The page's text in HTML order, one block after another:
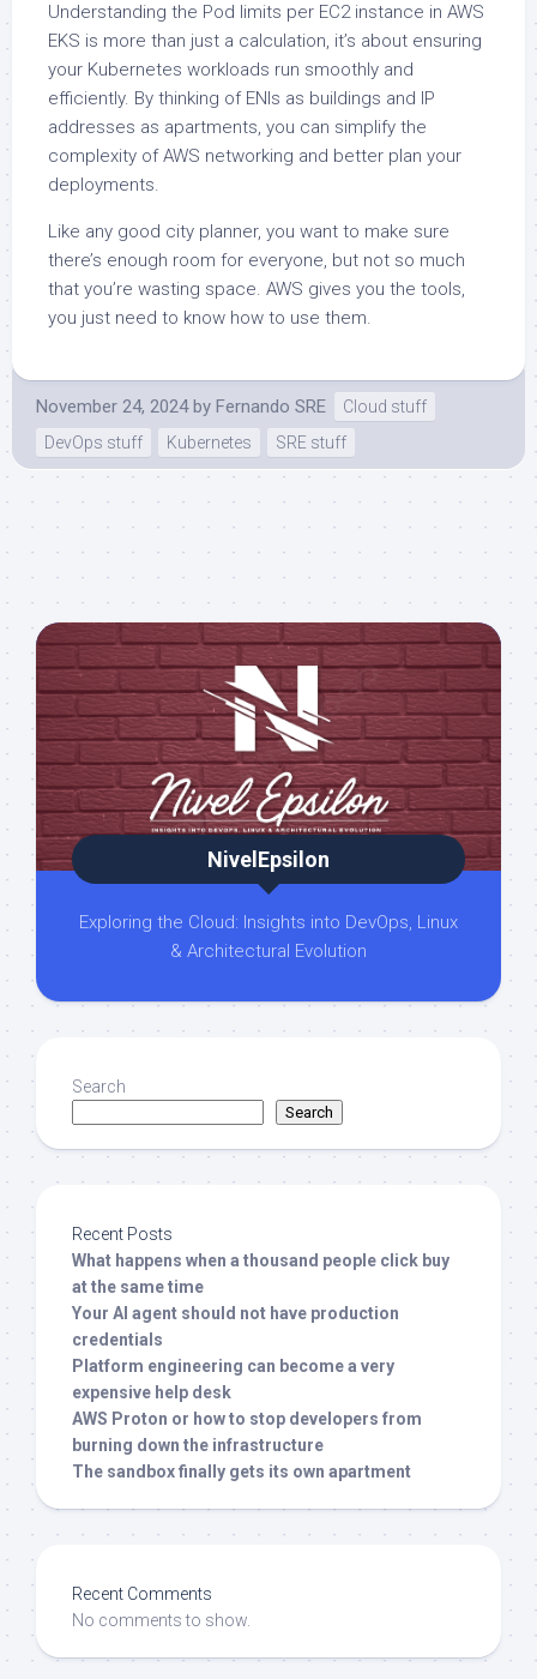
Understanding the Pod limits per EC2 instance in AWS
EKS is more than just a calculation, it’s about ensuring
your Kubernetes workloads run smoothly and
efficiently. By thinking of ENIs as buildings and IP
addresses as apartments, you can simplify the
complexity of AWS networking and better plan your
deployments.
Like any good city planner, you want to make sure
there’s enough room for everyone, but not so much
that you’re wasting space. AWS gives you the tools,
you just need to know how to use them.
November 24, 2024 by Fernando SRE
Cloud stuff
DevOps stuff
Kubernetes SRE stuff
NivelEpsilon
Exploring the Cloud: Insights into DevOps, Linux
& Architectural Evolution
Search
Search
Recent Posts
What happens when a thousand people click buy
at the same time
Your AI agent should not have production
credentials
Platform engineering can become a very
expensive help desk
AWS Proton or how to stop developers from
burning down the infrastructure
The sandbox finally gets its own apartment
Recent Comments
No comments to show.